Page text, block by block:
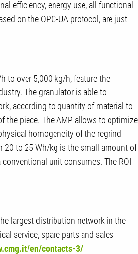
efficiency, energy use, all functional
on the OPC-UA protocol, are just
to over 5,000 kg/h, feature the
The granulator is able to
according to quantity of material to
the piece. The AMP allows to optimize
homogeneity of the regrind
20 to 25 Wh/kg is the small amount of
unit consumes. The ROI
largest distribution network in the
service, spare parts and sales
en/contacts-3/